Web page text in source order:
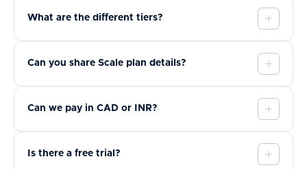
What are the different tiers?
Can you share Scale plan details?
Can we pay in CAD or INR?
Is there a free trial?